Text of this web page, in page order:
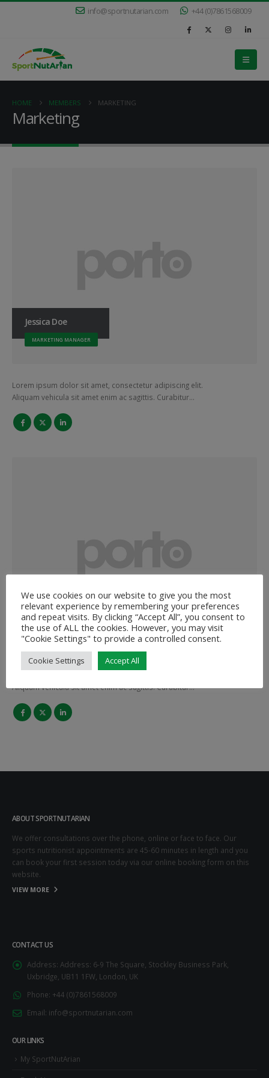
info@sportnutarian.com +44 (0)7861568009
HOME MEMBERS MARKETING
Marketing
Jessica Doe
MARKETING MANAGER
Lorem ipsum dolor sit amet, consectetur adipiscing elit.
Aliquam vehicula sit amet enim ac sagittis. Curabitur…
Melissa Doe
MARKETING MANAGER
Aliquam vehicula sit amet enim ac sagittis. Curabitur…
ABOUT SPORTNUTARIAN
We offer consultations over the phone, online or face to face. Our
sports nutritionist appointments are 45-60 minutes in length and you
can book your first session today via our online booking form on this
website.
VIEW MORE
CONTACT US
Address: Address: 6-9 The Square, Stockley Business Park,
Uxbridge, UB11 1FW, London, UK
Phone: +44 (0)7861568009
Email: info@sportnutarian.com
OUR LINKS
My SportNutArian
We use cookies on our website to give you the most
relevant experience by remembering your preferences
and repeat visits. By clicking “Accept All”, you consent to
the use of ALL the cookies. However, you may visit
"Cookie Settings" to provide a controlled consent.
Cookie Settings Accept All